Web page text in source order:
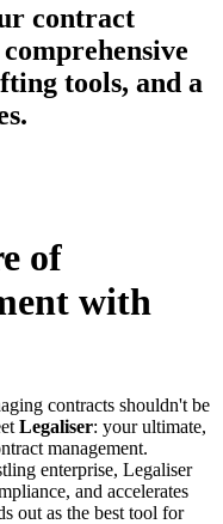
contract
tools, and a
of
with
contracts shouldn't be
Legaliser: your ultimate,
management.
enterprise, Legaliser
and accelerates
out as the best tool for